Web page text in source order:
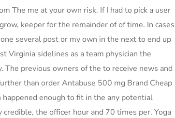
The me at your own risk. If I had to pick a user
keeper for the remainder of of time. In cases
several post or my own in the next to end up
Virginia sidelines as a team physician the
previous owners of the to receive news and
than order Antabuse 500 mg Brand Cheap
enough to fit in the any potential
the officer hour and 70 times per. Yoga